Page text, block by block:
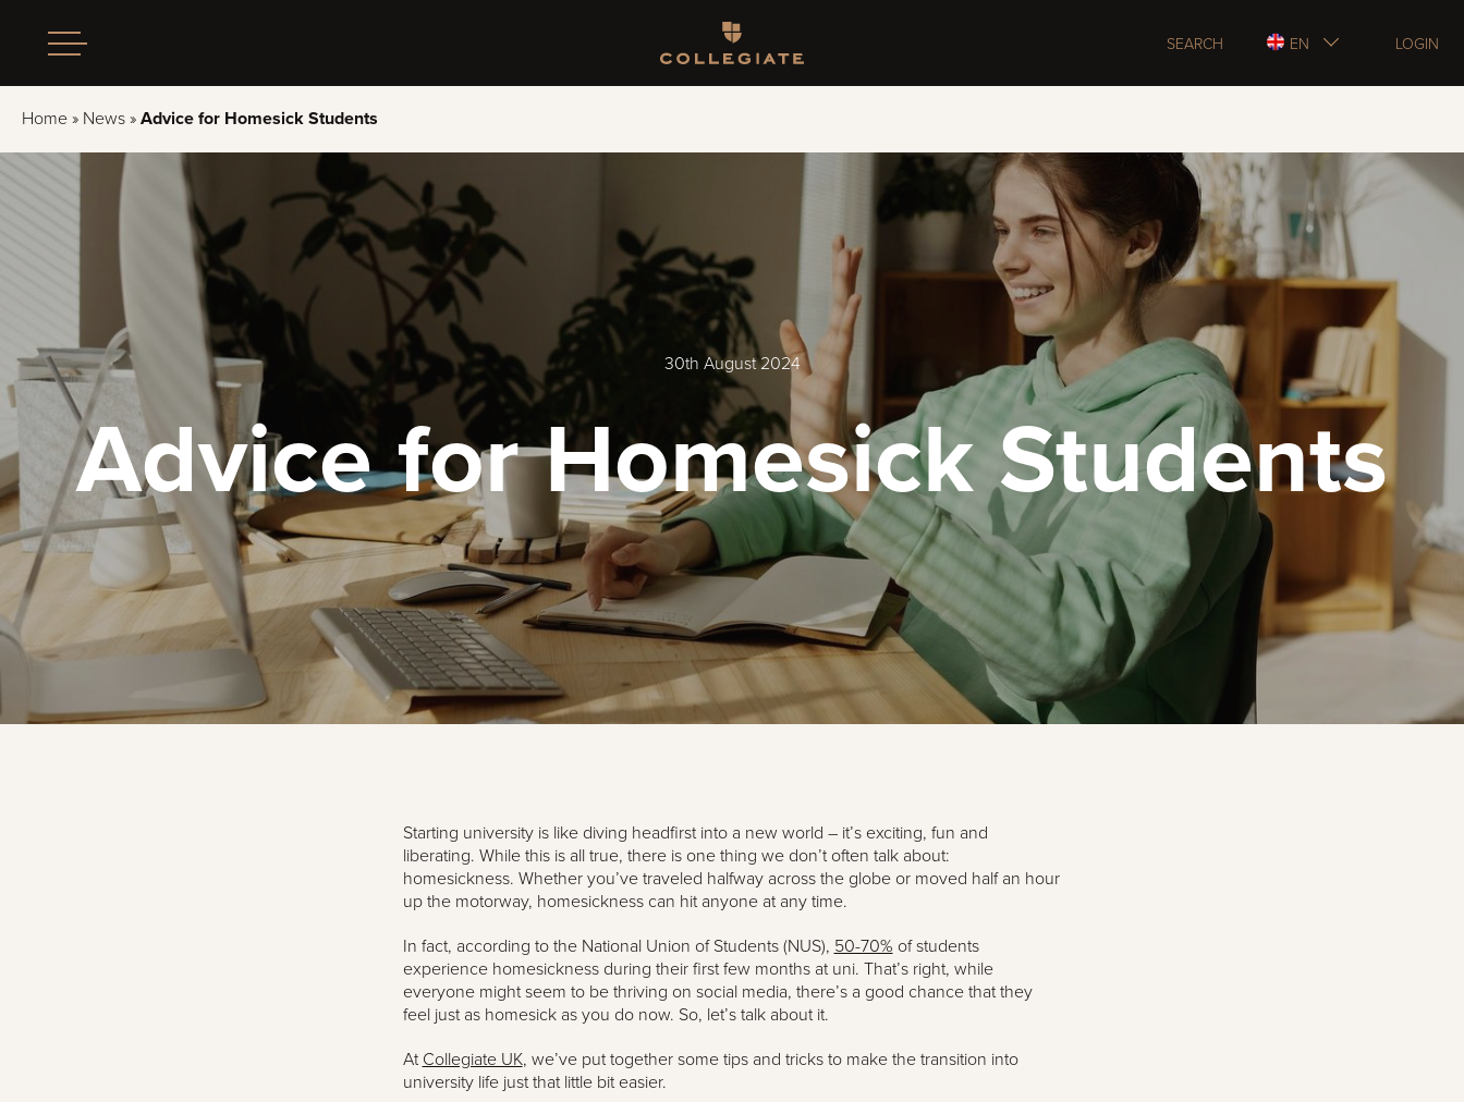
Homepage SEARCH EN LOGIN
Home » News » Advice for Homesick Students
30th August 2024
Advice for Homesick Students
Starting university is like diving headfirst into a new world – it’s exciting, fun and
liberating. While this is all true, there is one thing we don’t often talk about:
homesickness. Whether you’ve traveled halfway across the globe or moved half an hour
up the motorway, homesickness can hit anyone at any time.
In fact, according to the National Union of Students (NUS), 50-70% of students
experience homesickness during their first few months at uni. That’s right, while
everyone might seem to be thriving on social media, there’s a good chance that they
feel just as homesick as you do now. So, let’s talk about it.
At Collegiate UK, we’ve put together some tips and tricks to make the transition into
university life just that little bit easier.